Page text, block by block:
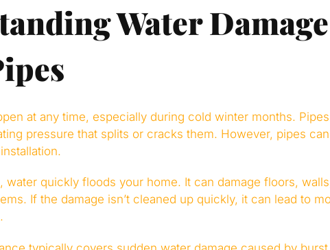
Water
at any time, especially during cold winter months.
pressure that splits or cracks them. However, pipes
water quickly floods your home. It can damage floors,
If the damage isn’t cleaned up quickly, it can lead to